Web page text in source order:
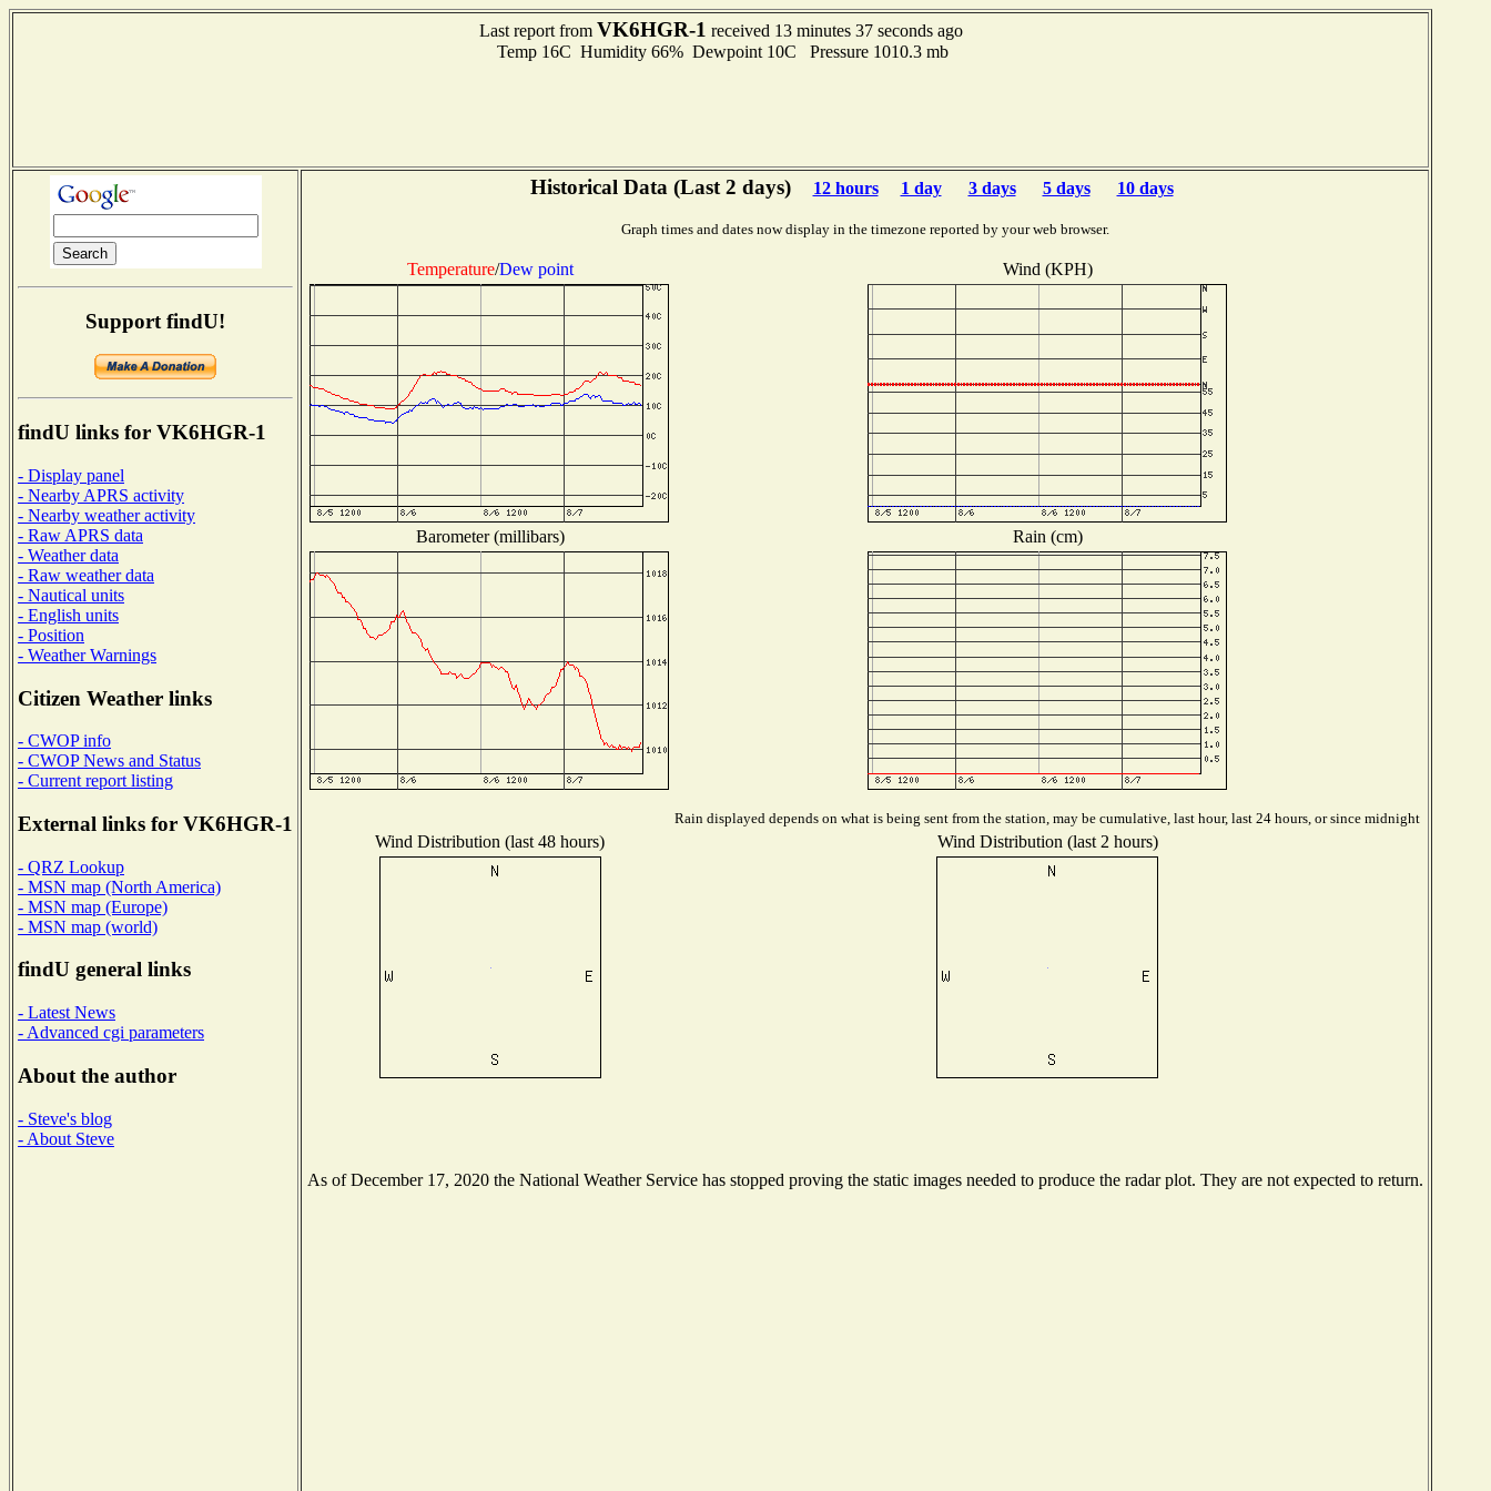
Last report from VK6HGR-1 received 13 minutes 37 seconds ago
Temp 16C Humidity 66% Dewpoint 10C Pressure 1010.3 mb
Support findU!
findU links for VK6HGR-1
- Display panel
- Nearby APRS activity
- Nearby weather activity
- Raw APRS data
- Weather data
- Raw weather data
- Nautical units
- English units
- Position
- Weather Warnings
Citizen Weather links
- CWOP info
- CWOP News and Status
- Current report listing
External links for VK6HGR-1
- QRZ Lookup
- MSN map (North America)
- MSN map (Europe)
- MSN map (world)
findU general links
- Latest News
- Advanced cgi parameters
About the author
- Steve's blog
- About Steve
Historical Data (Last 2 days) 12 hours 1 day 3 days 5 days 10 days
Graph times and dates now display in the timezone reported by your web browser.
Temperature/Dew point Wind (KPH)
Barometer (millibars) Rain (cm)
Rain displayed depends on what is being sent from the station, may be cumulative, last hour, last 24 hours, or since midnight
Wind Distribution (last 48 hours) Wind Distribution (last 2 hours)
As of December 17, 2020 the National Weather Service has stopped proving the static images needed to produce the radar plot. They are not expected to return.